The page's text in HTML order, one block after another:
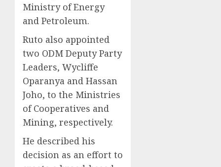
Ministry of Energy
and Petroleum.
Ruto also appointed
two ODM Deputy Party
Leaders, Wycliffe
Oparanya and Hassan
Joho, to the Ministries
of Cooperatives and
Mining, respectively.
He described his
decision as an effort to